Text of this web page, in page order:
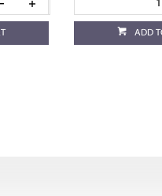
ADD